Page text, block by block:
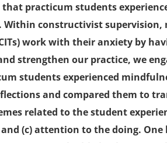
practicum students
Within constructivist supervision,
work with their anxiety by
strengthen our practice, we
students experienced
and compared them to
related to the student
(c) attention to the doing.